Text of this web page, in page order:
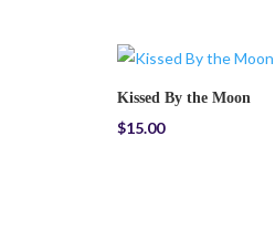
Kissed By the Moon
$15.00